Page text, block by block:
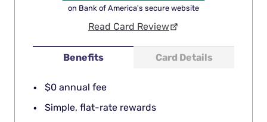
Benefits Card Details
$0 annual fee
Simple, flat-rate rewards
on Bank of America's secure website
Read Card Review